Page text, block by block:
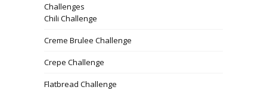
Challenges
Chili Challenge
Creme Brulee Challenge
Crepe Challenge
Flatbread Challenge